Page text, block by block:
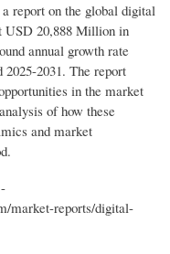
report on the global digital
USD 20,888 Million in
annual growth rate
2031. The report
in the market
of how these
and market
market-reports/digital-